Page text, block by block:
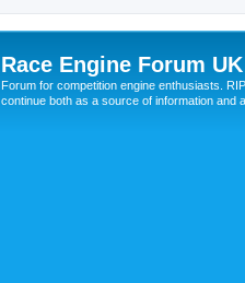
Race Engine Forum UK
Forum for competition engine enthusiasts.
continue both as a source of information and